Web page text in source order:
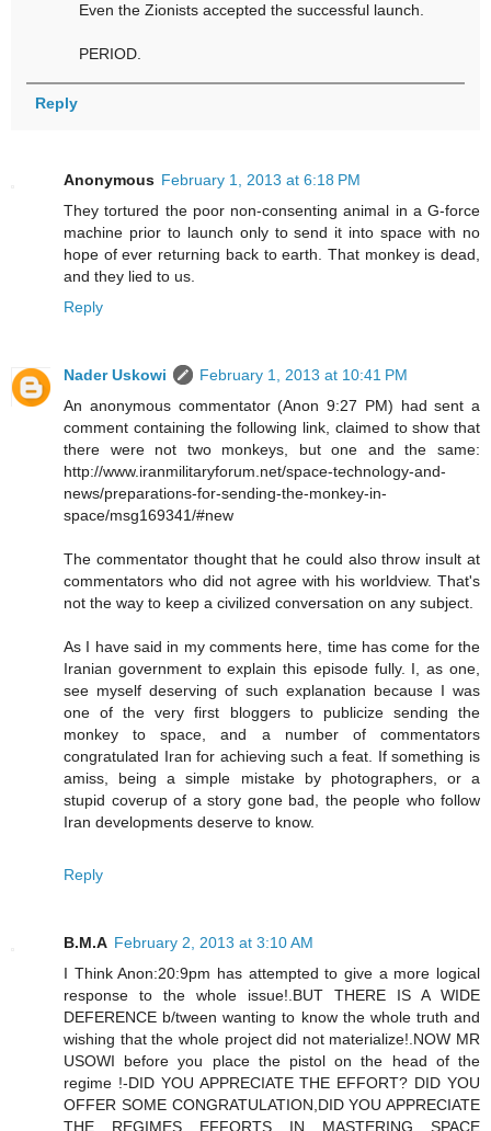
Even the Zionists accepted the successful launch.
PERIOD.
Reply
Anonymous February 1, 2013 at 6:18 PM
They tortured the poor non-consenting animal in a G-force
machine prior to launch only to send it into space with no
hope of ever returning back to earth. That monkey is dead,
and they lied to us.
Reply
Nader Uskowi
February 1, 2013 at 10:41 PM
An anonymous commentator (Anon 9:27 PM) had sent a
comment containing the following link, claimed to show that
there were not two monkeys, but one and the same:
http://www.iranmilitaryforum.net/space-technology-and-
news/preparations-for-sending-the-monkey-in-
space/msg169341/#new
The commentator thought that he could also throw insult at
commentators who did not agree with his worldview. That's
not the way to keep a civilized conversation on any subject.
As I have said in my comments here, time has come for the
Iranian government to explain this episode fully. I, as one,
see myself deserving of such explanation because I was
one of the very first bloggers to publicize sending the
monkey to space, and a number of commentators
congratulated Iran for achieving such a feat. If something is
amiss, being a simple mistake by photographers, or a
stupid coverup of a story gone bad, the people who follow
Iran developments deserve to know.
Reply
B.M.A February 2, 2013 at 3:10 AM
I Think Anon:20:9pm has attempted to give a more logical
response to the whole issue!.BUT THERE IS A WIDE
DEFERENCE b/tween wanting to know the whole truth and
wishing that the whole project did not materialize!.NOW MR
USOWI before you place the pistol on the head of the
regime !-DID YOU APPRECIATE THE EFFORT? DID YOU
OFFER SOME CONGRATULATION,DID YOU APPRECIATE
THE REGIMES EFFORTS IN MASTERING SPACE